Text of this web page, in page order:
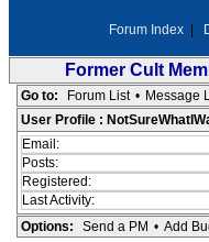
Forum Index
Former Cult
Go to: Forum List • Message
User Profile :
Email:
Posts:
Registered:
Last Activity:
Options:
Send a PM • Add